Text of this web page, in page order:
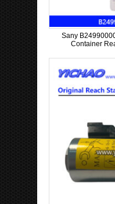
Sany
Container